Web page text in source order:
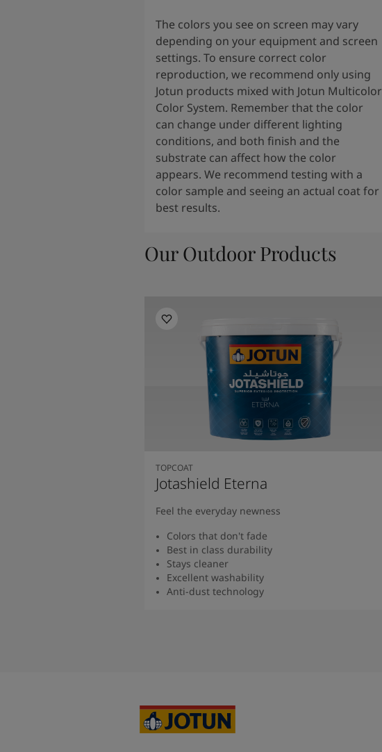
The colors you see on screen may vary
depending on your equipment and screen
settings. To ensure correct color
reproduction, we recommend only using
Jotun products mixed with Jotun Multicolor
Color System. Remember that the color
can change under different lighting
conditions, and both finish and the
substrate can affect how the color
appears. We recommend testing with a
color sample and seeing an actual coat for
best results.
Our Outdoor Products
TOPCOAT
Jotashield Eterna
Feel the everyday newness
Colors that don't fade
Best in class durability
Stays cleaner
Excellent washability
Anti-dust technology